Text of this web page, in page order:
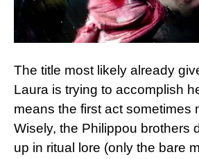
The title most likely already
Laura is trying to accomplish
means the first act sometimes
Wisely, the Philippou brothers
up in ritual lore (only the bare